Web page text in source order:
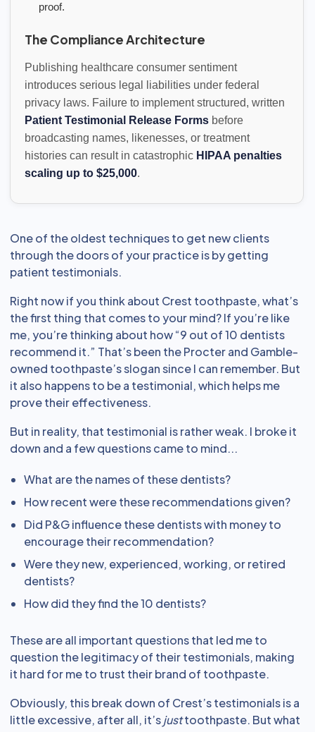
proof.
The Compliance Architecture
Publishing healthcare consumer sentiment
introduces serious legal liabilities under federal
privacy laws. Failure to implement structured, written
Patient Testimonial Release Forms before
broadcasting names, likenesses, or treatment
histories can result in catastrophic HIPAA penalties
scaling up to $25,000.
One of the oldest techniques to get new clients
through the doors of your practice is by getting
patient testimonials.
Right now if you think about Crest toothpaste, what’s
the first thing that comes to your mind? If you’re like
me, you’re thinking about how “9 out of 10 dentists
recommend it.” That’s been the Procter and Gamble-
owned toothpaste’s slogan since I can remember. But
it also happens to be a testimonial, which helps me
prove their effectiveness.
But in reality, that testimonial is rather weak. I broke it
down and a few questions came to mind...
What are the names of these dentists?
How recent were these recommendations given?
Did P&G influence these dentists with money to
encourage their recommendation?
Were they new, experienced, working, or retired
dentists?
How did they find the 10 dentists?
These are all important questions that led me to
question the legitimacy of their testimonials, making
it hard for me to trust their brand of toothpaste.
Obviously, this break down of Crest’s testimonials is a
little excessive, after all, it’sjusttoothpaste. But what